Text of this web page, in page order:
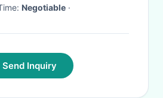
Negotiable ·
Send Inquiry